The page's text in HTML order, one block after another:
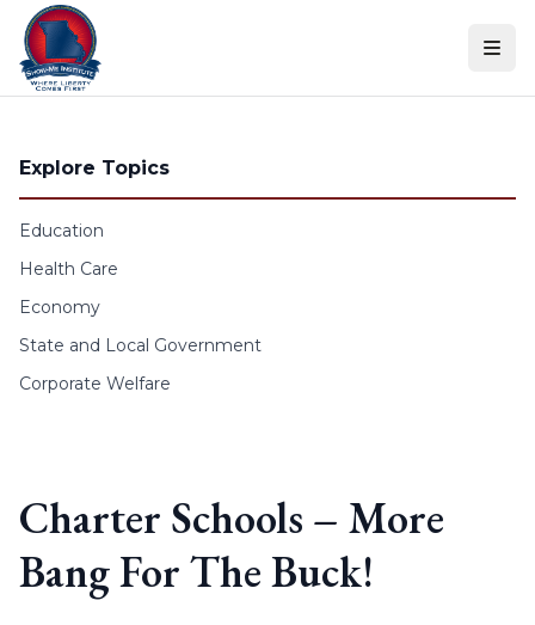
Skip to content
Explore Topics
Education
Health Care
Economy
State and Local Government
Corporate Welfare
Charter Schools – More
Bang For The Buck!